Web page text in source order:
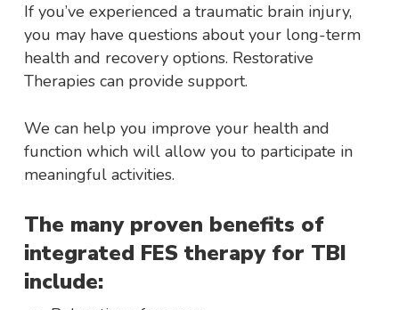
If you’ve experienced a traumatic brain injury,
you may have questions about your long-term
health and recovery options. Restorative
Therapies can provide support.
We can help you improve your health and
function which will allow you to participate in
meaningful activities.
The many proven benefits of
integrated FES therapy for TBI
include: